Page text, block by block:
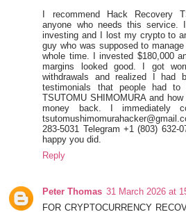
I recommend Hack Recovery
anyone who needs this
investing and I lost my crypto to
guy who was supposed to
whole time. I invested $180,000
margins looked good. I got
withdrawals and realized I had
testimonials that people had
TSUTOMU SHIMOMURA and
money back. I immediately
283-5031 Telegram +1 (803) 632-
happy you did.
Reply
Peter Thomas 31 March 2026 at
FOR CRYPTOCURRENCY